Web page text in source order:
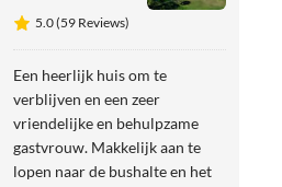
5.0 (59 Reviews)
Een heerlijk huis om te
verblijven en een zeer
vriendelijke en behulpzame
gastvrouw. Makkelijk aan te
lopen naar de bushalte en het